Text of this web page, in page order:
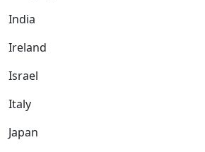
India
Ireland
Israel
Italy
Japan